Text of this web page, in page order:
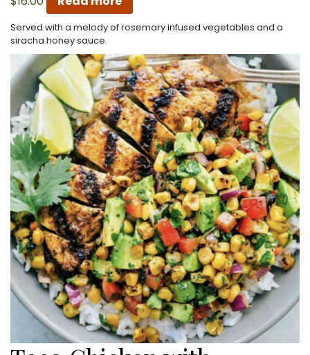
Served with a melody of rosemary infused vegetables and a
siracha honey sauce.